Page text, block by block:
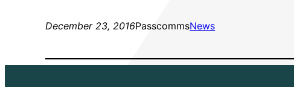
December 23, 2016PasscommsNews